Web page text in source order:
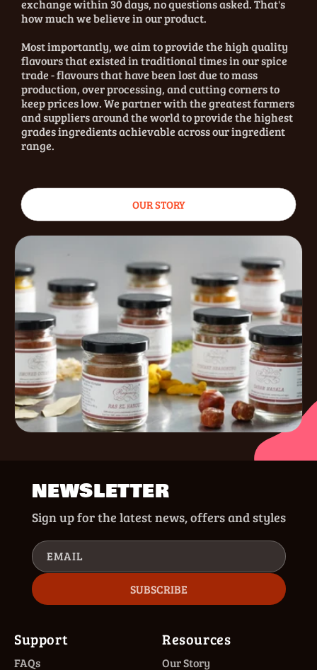
exchange within 30 days, no questions asked. That's
how much we believe in our product.
Most importantly, we aim to provide the high quality
flavours that existed in traditional times in our spice
trade - flavours that have been lost due to mass
production, over processing, and cutting corners to
keep prices low. We partner with the greatest farmers
and suppliers around the world to provide the highest
grades ingredients achievable across our ingredient
range.
OUR STORY
NEWSLETTER
Sign up for the latest news, offers and styles
EMAIL
SUBSCRIBE
Support
FAQs
Resources
Our Story